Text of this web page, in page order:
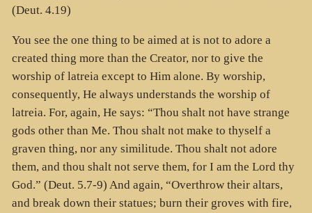
(Deut. 4.19)
You see the one thing to be aimed at is not to adore a
created thing more than the Creator, nor to give the
worship of latreia except to Him alone. By worship,
consequently, He always understands the worship of
latreia. For, again, He says: “Thou shalt not have strange
gods other than Me. Thou shalt not make to thyself a
graven thing, nor any similitude. Thou shalt not adore
them, and thou shalt not serve them, for I am the Lord thy
God.” (Deut. 5.7-9) And again, “Overthrow their altars,
and break down their statues; burn their groves with fire,